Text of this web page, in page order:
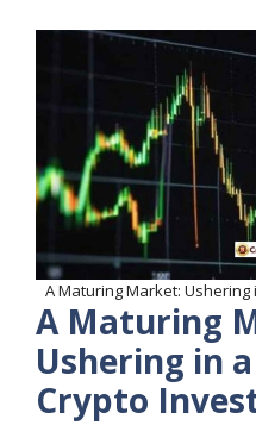
A Maturing Market:
A Maturing
Ushering in
Crypto